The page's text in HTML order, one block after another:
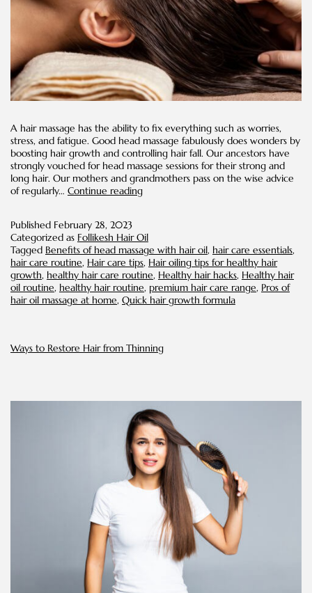
A hair massage has the ability to fix everything such as worries,
stress, and fatigue. Good head massage fabulously does wonders by
boosting hair growth and controlling hair fall. Our ancestors have
strongly vouched for head massage sessions for their strong and
long hair. Our mothers and grandmothers pass on the wise advice
of regularly… Continue readingHot
Scalp
for
Rapid
Hair
Growth
Published February 28, 2023
Categorized as Follikesh Hair Oil
Tagged Benefits of head massage with hair oil, hair care essentials,
hair care routine, Hair care tips, Hair oiling tips for healthy hair
growth, healthy hair care routine, Healthy hair hacks, Healthy hair
oil routine, healthy hair routine, premium hair care range, Pros of
hair oil massage at home, Quick hair growth formula
Ways to Restore Hair from Thinning